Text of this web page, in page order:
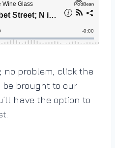
no problem, click the
brought to our
have the option to